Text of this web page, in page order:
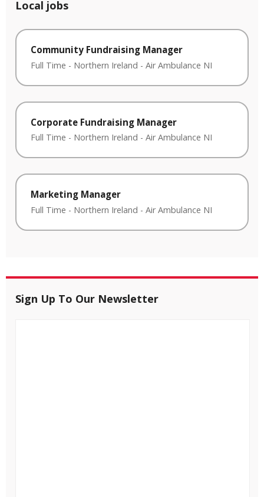
Local jobs
Community Fundraising Manager
Full Time - Northern Ireland - Air Ambulance NI
Corporate Fundraising Manager
Full Time - Northern Ireland - Air Ambulance NI
Marketing Manager
Full Time - Northern Ireland - Air Ambulance NI
Sign Up To Our Newsletter